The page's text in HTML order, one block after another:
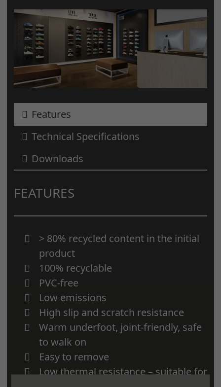
Features
Technical Specifications
Downloads
FEATURES
> 80% recycled content in the initial
product
100% recyclable
PVC-free
Low emissions
High slip and scratch resistance
Warm underfoot, joint-friendly, safe
to walk on
Easy to remove
Low thermal resistance – suitable for